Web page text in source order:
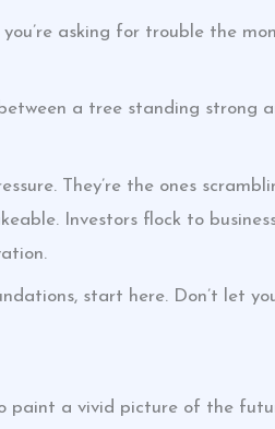
asking for trouble the
a tree standing strong
They’re the ones
Investors flock to
start here. Don’t let
paint a vivid picture of the